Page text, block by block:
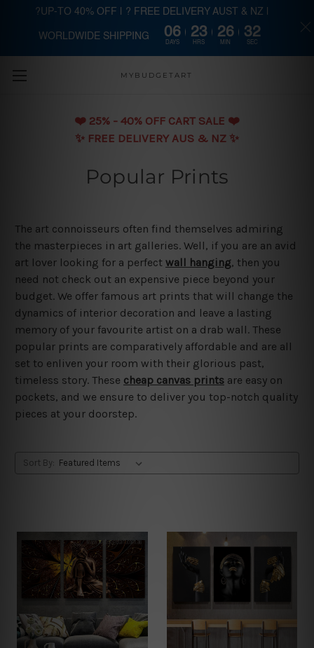
Skip to main content
MYBUDGETART
❤️️ 25% - 40% OFF CART SALE ❤️️
✨ FREE DELIVERY AUS & NZ ✨
Popular Prints
The art connoisseurs often find themselves admiring
the masterpieces in art galleries. Well, if you are an avid
art lover looking for a perfect wall hanging, then you
need not check out an expensive piece beyond your
budget. We offer famous art prints that will change the
dynamics of interior decoration and leave a lasting
memory of your favourite artist on a drab wall. These
popular prints are comparatively affordable and are all
set to enliven your room with their glorious past,
timeless story. These cheap canvas prints are easy on
pockets, and we ensure to deliver you top-notch quality
pieces at your doorstep.
Sort By:
?UP-TO 40% OFF | ? FREE DELIVERY AUST & NZ |
WORLDWIDE SHIPPING 06
DAYS
23
HRS
26
MIN
31
SEC